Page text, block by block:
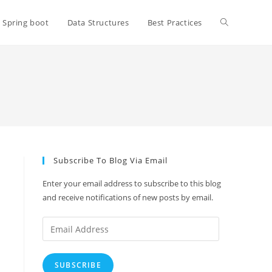
Spring boot Data Structures Best Practices Toggle
Subscribe To Blog Via Email
Enter your email address to subscribe to this blog
and receive notifications of new posts by email.
Email
Address
SUBSCRIBE